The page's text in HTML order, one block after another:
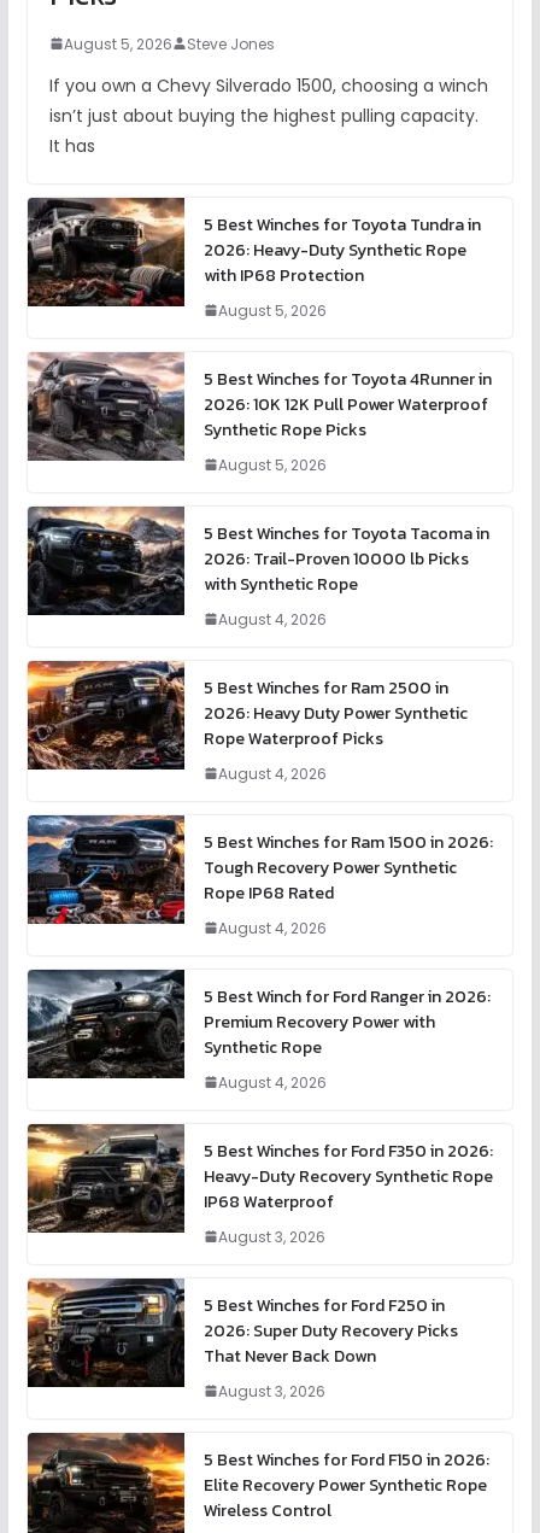
August 5, 2026 Steve Jones
If you own a Chevy Silverado 1500, choosing a winch
isn’t just about buying the highest pulling capacity.
It has
5 Best Winches for Toyota Tundra in
2026: Heavy-Duty Synthetic Rope
with IP68 Protection
August 5, 2026
5 Best Winches for Toyota 4Runner in
2026: 10K 12K Pull Power Waterproof
Synthetic Rope Picks
August 5, 2026
5 Best Winches for Toyota Tacoma in
2026: Trail-Proven 10000 lb Picks
with Synthetic Rope
August 4, 2026
5 Best Winches for Ram 2500 in
2026: Heavy Duty Power Synthetic
Rope Waterproof Picks
August 4, 2026
5 Best Winches for Ram 1500 in 2026:
Tough Recovery Power Synthetic
Rope IP68 Rated
August 4, 2026
5 Best Winch for Ford Ranger in 2026:
Premium Recovery Power with
Synthetic Rope
August 4, 2026
5 Best Winches for Ford F350 in 2026:
Heavy-Duty Recovery Synthetic Rope
IP68 Waterproof
August 3, 2026
5 Best Winches for Ford F250 in
2026: Super Duty Recovery Picks
That Never Back Down
August 3, 2026
5 Best Winches for Ford F150 in 2026:
Elite Recovery Power Synthetic Rope
Wireless Control